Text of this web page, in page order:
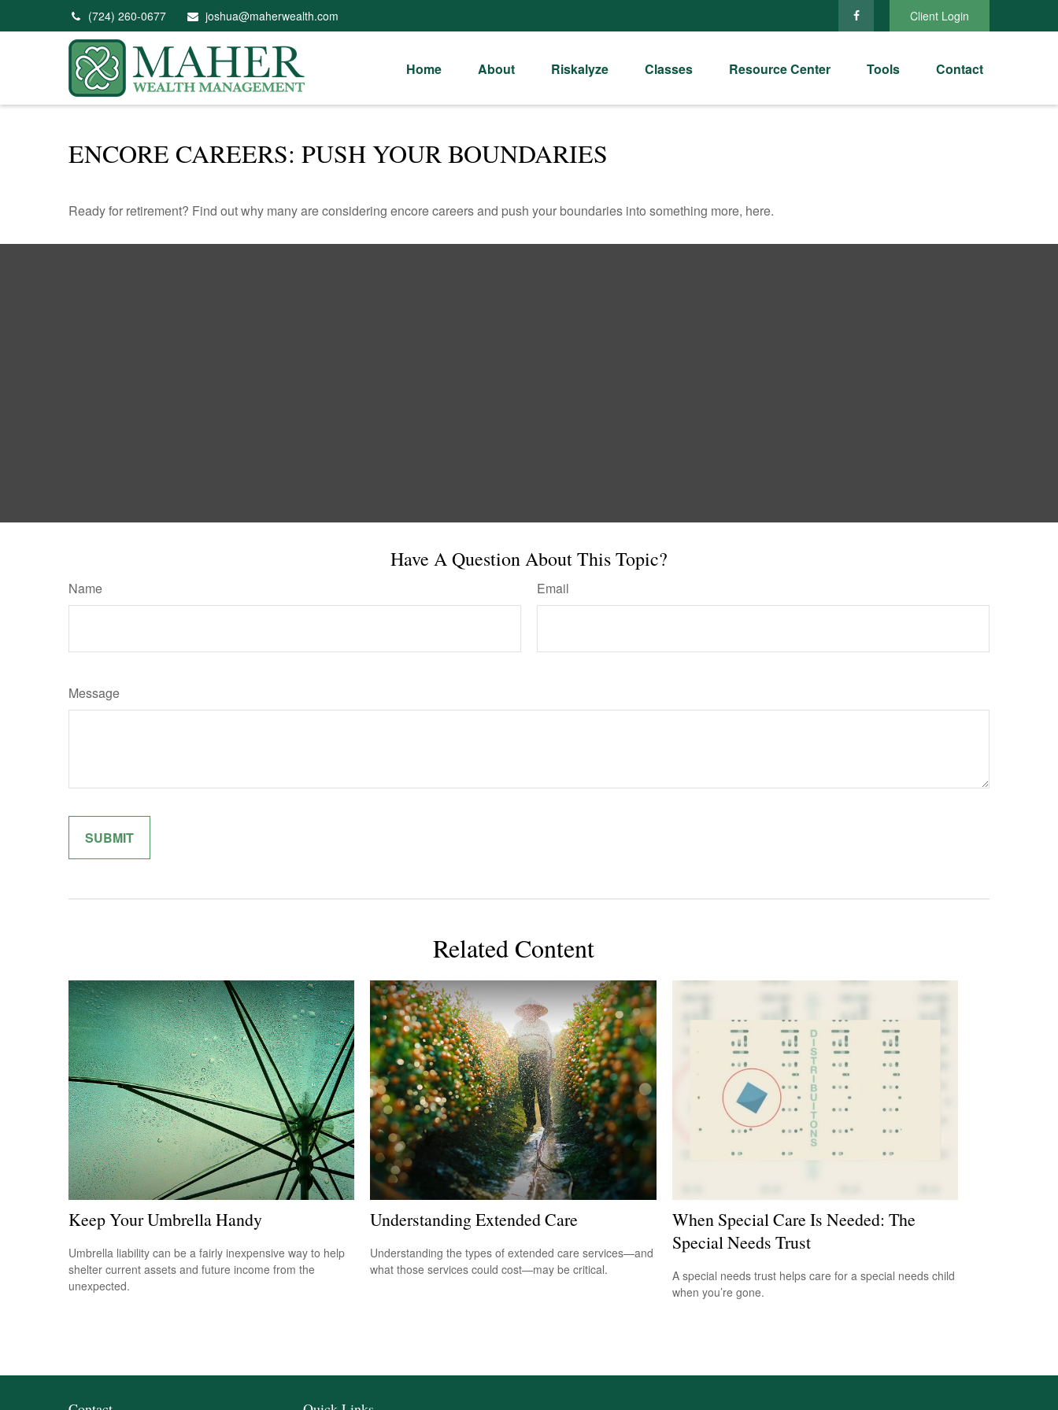
(724) 260-0677 joshua@maherwealth.com Client Login
Home About Riskalyze Classes Resource Center Tools Contact
ENCORE CAREERS: PUSH YOUR BOUNDARIES
Ready for retirement? Find out why many are considering encore careers and push your boundaries into something more, here.
Have A Question About This Topic?
Name Email
Message
Related Content
Keep Your Umbrella Handy
Umbrella liability can be a fairly inexpensive way to help
shelter current assets and future income from the
unexpected.
Understanding Extended Care
Understanding the types of extended care services—and
what those services could cost—may be critical.
When Special Care Is Needed: The
Special Needs Trust
A special needs trust helps care for a special needs child
when you’re gone.